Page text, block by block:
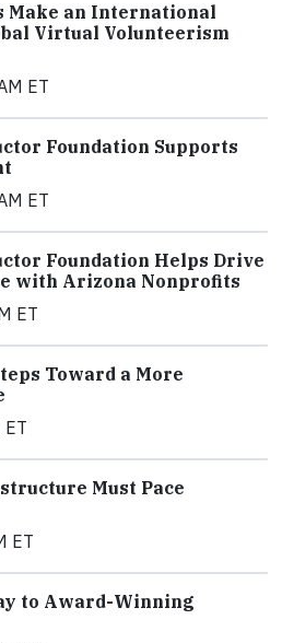
Make an International
Virtual Volunteerism
ET
Foundation Supports
ET
Foundation Helps Drive
with Arizona Nonprofits
ET
Toward a More
Must Pace
ET
to Award-Winning